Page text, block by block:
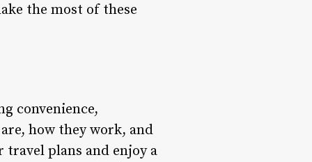
the most of these
convenience,
how they work, and
travel plans and enjoy a